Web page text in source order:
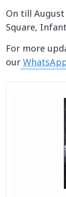
On till August
Square,
For more
our